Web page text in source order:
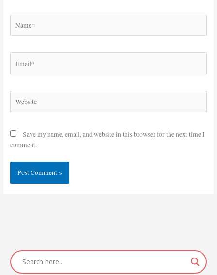
Save my name, email, and website in this browser for the next time I
comment.